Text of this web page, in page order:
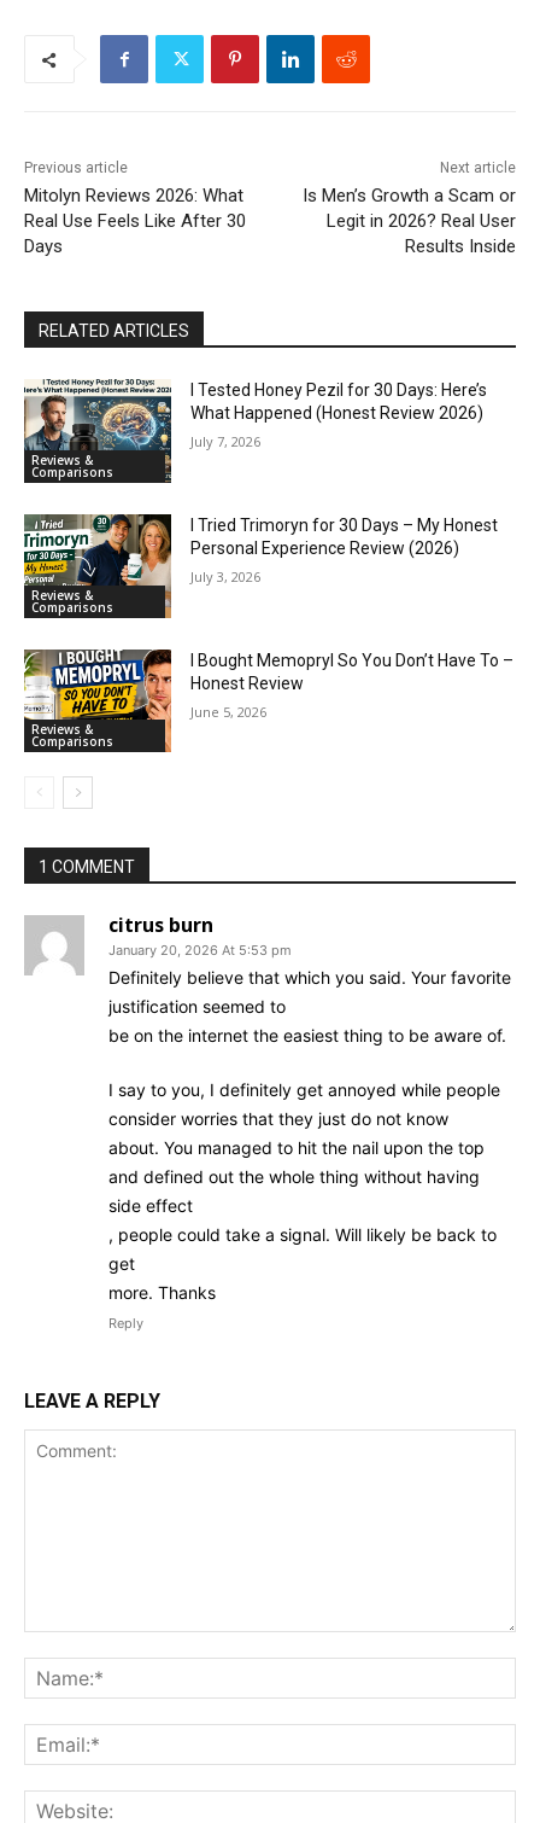
Previous article
Mitolyn Reviews 2026: What
Real Use Feels Like After 30
Days
Next article
Is Men’s Growth a Scam or
Legit in 2026? Real User
Results Inside
RELATED ARTICLES
Reviews &
Comparisons
I Tested Honey Pezil for 30 Days: Here’s
What Happened (Honest Review 2026)
July 7, 2026
Reviews &
Comparisons
I Tried Trimoryn for 30 Days – My Honest
Personal Experience Review (2026)
July 3, 2026
Reviews &
Comparisons
I Bought Memopryl So You Don’t Have To –
Honest Review
June 5, 2026
1 COMMENT
citrus burn
January 20, 2026 At 5:53 pm
Definitely believe that which you said. Your favorite
justification seemed to
be on the internet the easiest thing to be aware of.
I say to you, I definitely get annoyed while people
consider worries that they just do not know
about. You managed to hit the nail upon the top
and defined out the whole thing without having
side effect
, people could take a signal. Will likely be back to
get
more. Thanks
Reply
LEAVE A REPLY